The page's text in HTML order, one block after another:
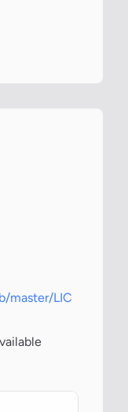
master/LIC